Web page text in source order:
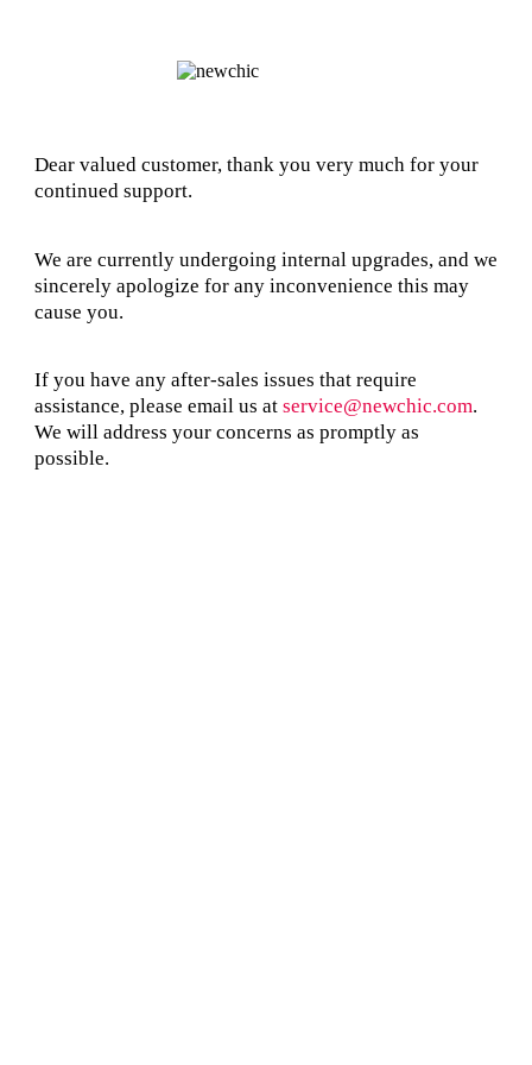
Dear valued customer, thank you very much for your
continued support.
We are currently undergoing internal upgrades, and we
sincerely apologize for any inconvenience this may
cause you.
If you have any after-sales issues that require
assistance, please email us at service@newchic.com.
We will address your concerns as promptly as
possible.